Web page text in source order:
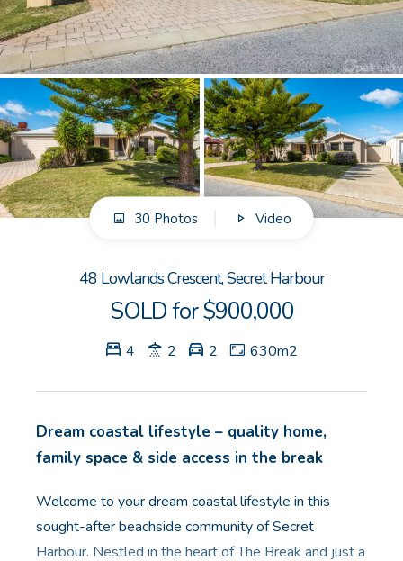
About
Contact
CONNECT
Facebook
Instagram
GET IN TOUCH
30 Photos Video
48 Lowlands Crescent, Secret Harbour
SOLD for $900,000
4 2 2 630m2
Dream coastal lifestyle – quality home,
family space & side access in the break
Welcome to your dream coastal lifestyle in this
sought-after beachside community of Secret
Harbour. Nestled in the heart of The Break and just a